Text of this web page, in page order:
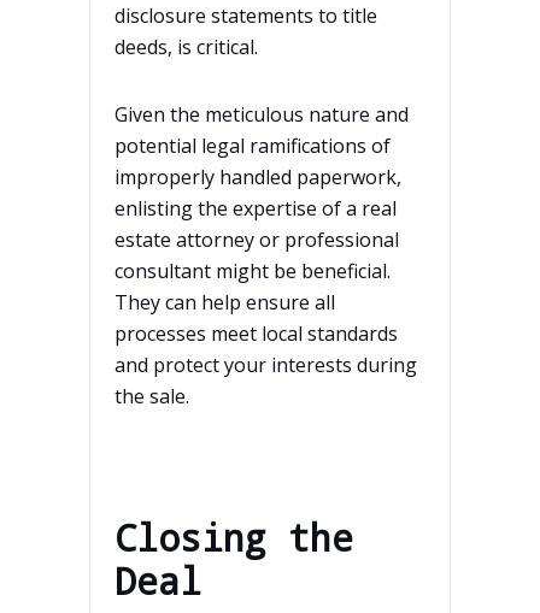
disclosure statements to title
deeds, is critical.
Given the meticulous nature and
potential legal ramifications of
improperly handled paperwork,
enlisting the expertise of a real
estate attorney or professional
consultant might be beneficial.
They can help ensure all
processes meet local standards
and protect your interests during
the sale.
Closing the
Deal